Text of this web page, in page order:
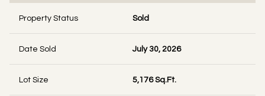
Property Status Sold
Date Sold July 30, 2026
Lot Size 5,176 Sq.Ft.